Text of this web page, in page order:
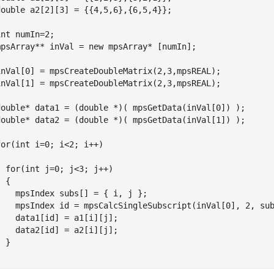
a2[2][3] = {{4,5,6},{6,5,4}};
numIn=2;
inVal = new mpsArray* [numIn];
= mpsCreateDoubleMatrix(2,3,mpsREAL);
= mpsCreateDoubleMatrix(2,3,mpsREAL);
data1 = (double *)( mpsGetData(inVal[0]) );
data2 = (double *)( mpsGetData(inVal[1]) );
i=0; i<2; i++)
for(int j=0; j<3; j++)
{
mpsIndex subs[] = { i, j };
mpsIndex id = mpsCalcSingleSubscript(inVal[0], 2,
data1[id] = a1[i][j];
data2[id] = a2[i][j];
}